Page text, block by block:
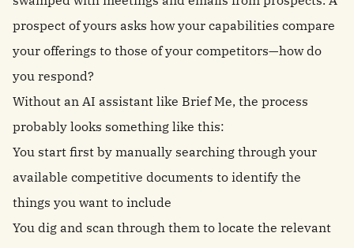
prospect of yours asks how your capabilities compare
your offerings to those of your competitors—how do
you respond?
Without an AI assistant like Brief Me, the process
probably looks something like this:
You start first by manually searching through your
available competitive documents to identify the
things you want to include
You dig and scan through them to locate the relevant